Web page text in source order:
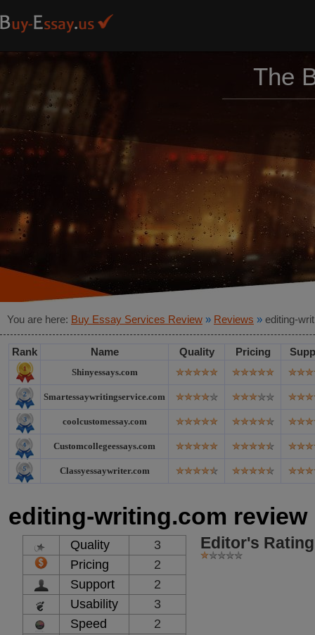
The
You are here: Buy Essay Services Review » Reviews » editing-
Rank Name Quality Pricing
Shinyessays.com
Smartessaywritingservice.com
coolcustomessay.com
Customcollegeessays.com
Classyessaywriter.com
editing-writing.com review
Quality
3
Pricing
2
Support
2
Usability
3
Speed
2
Editor's